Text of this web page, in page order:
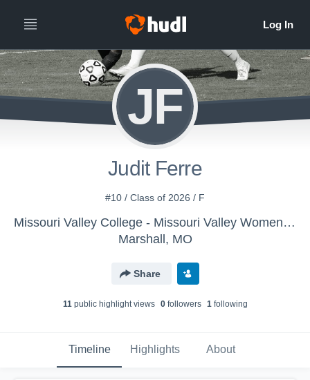
JF
Judit Ferre
#10 / Class of 2026 / F
Missouri Valley College - Missouri Valley Women's Soccer
Marshall, MO
Share
11public highlight views 0followers 1following
Timeline Highlights About